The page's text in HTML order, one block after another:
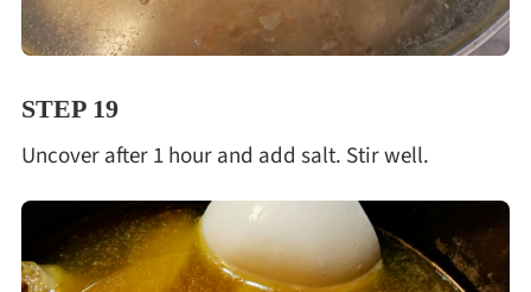
STEP 19
Uncover after 1 hour and add salt. Stir well.